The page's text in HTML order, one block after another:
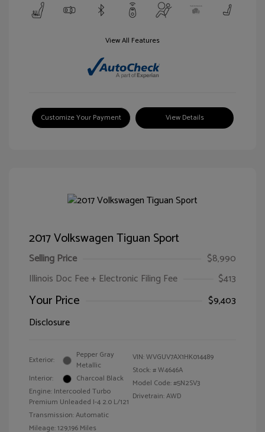
View All Features
Customize Your Payment View Details
2017 Volkswagen Tiguan Sport
Selling Price
$8,990
Illinois Doc Fee + Electronic Filing Fee
$413
Your Price
$9,403
Disclosure
Exterior:
Pepper Gray
Metallic
Interior:
Charcoal Black
Engine: Intercooled Turbo
Premium Unleaded I-4 2.0 L/121
Transmission: Automatic
Mileage: 129,196 Miles
VIN:WVGUV7AX1HK014489
Stock: #W4646A
Model Code: #5N2SV3
Drivetrain: AWD